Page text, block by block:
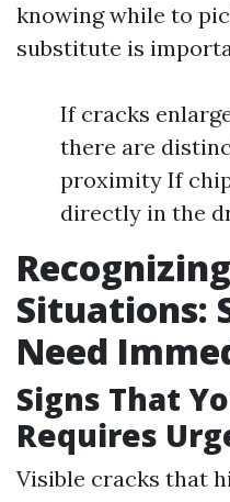
knowing while to
substitute is
If cracks
there are
proximity If
directly in the
Situations:
Need
Signs That
Requires
Visible cracks that